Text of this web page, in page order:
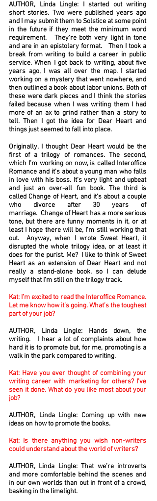
AUTHOR, Linda Lingle: I started out writing
short stories. Two were published years ago
and I may submit them to Solstice at some point
in the future if they meet the minimum word
requirement. They’re both very light in tone
and are in an epistolary format. Then I took a
break from writing to build a career in public
service. When I got back to writing, about five
years ago, I was all over the map. I started
working on a mystery that went nowhere, and
then outlined a book about labor unions. Both of
these were dark pieces and I think the stories
failed because when I was writing them I had
more of an ax to grind rather than a story to
tell. Then I got the idea for Dear Heart and
things just seemed to fall into place.
Originally, I thought Dear Heart would be the
first of a trilogy of romances. The second,
which I’m working on now, is called Interoffice
Romance and it’s about a young man who falls
in love with his boss. It’s very light and upbeat
and just an over-all fun book. The third is
called Change of Heart, and it’s about a couple
who divorce after 30 years of
marriage. Change of Heart has a more serious
tone, but there are funny moments in it, or at
least I hope there will be, I’m still working that
out. Anyway, when I wrote Sweet Heart, it
disrupted the whole trilogy idea, or at least it
does for the purist. Me? I like to think of Sweet
Heart as an extension of Dear Heart and not
really a stand-alone book, so I can delude
myself that I’m still on the trilogy track.
Kat: I’m excited to read the Interoffice Romance.
Let me know how it’s going. What’s the toughest
part of your job?
AUTHOR, Linda Lingle: Hands down, the
writing. I hear a lot of complaints about how
hard it is to promote but, for me, promoting is a
walk in the park compared to writing.
Kat: Have you ever thought of combining your
writing career with marketing for others? I’ve
seen it done. What do you like most about your
job?
AUTHOR, Linda Lingle: Coming up with new
ideas on how to promote the books.
Kat: Is there anything you wish non-writers
could understand about the world of writers?
AUTHOR, Linda Lingle: That we’re introverts
and more comfortable behind the scenes and
in our own worlds than out in front of a crowd,
basking in the limelight.